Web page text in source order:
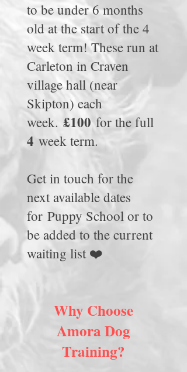
to be under 6 months
old at the start of the 4
week term! These run at
Carleton in Craven
village hall (near
Skipton) each
week. £100for the full
4 week term.
Get in touch for the
next available dates
for Puppy School or to
be added to the current
waiting list ❤️
Why Choose
Amora Dog
Training?